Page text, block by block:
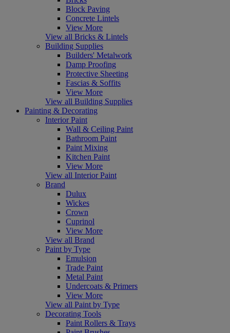
Block Paving
Concrete Lintels
View More
View all Bricks & Lintels
Building Supplies
Builders' Metalwork
Damp Proofing
Protective Sheeting
Fascias & Soffits
View More
View all Building Supplies
Painting & Decorating
Interior Paint
Wall & Ceiling Paint
Bathroom Paint
Paint Mixing
Kitchen Paint
View More
View all Interior Paint
Brand
Dulux
Wickes
Crown
Cuprinol
View More
View all Brand
Paint by Type
Emulsion
Trade Paint
Metal Paint
Undercoats & Primers
View More
View all Paint by Type
Decorating Tools
Paint Rollers & Trays